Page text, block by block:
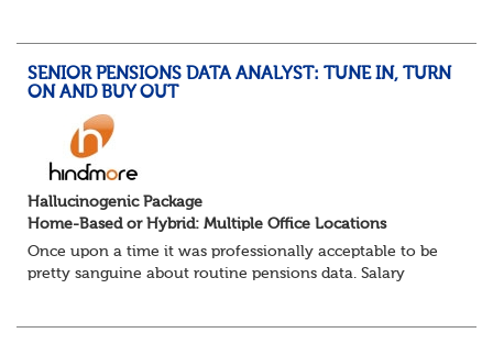
SENIOR PENSIONS DATA ANALYST: TUNE IN, TURN
ON AND BUY OUT
Hallucinogenic Package
Home-Based or Hybrid: Multiple Office Locations
Once upon a time it was professionally acceptable to be
pretty sanguine about routine pensions data. Salary